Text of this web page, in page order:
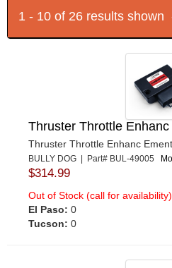
1 - 10 of 26 results shown
Thruster Throttle
Thruster Throttle Enhanc
BULLY DOG | Part# BUL-49005
$314.99
Out of Stock (call for availability)
El Paso: 0
Tucson: 0